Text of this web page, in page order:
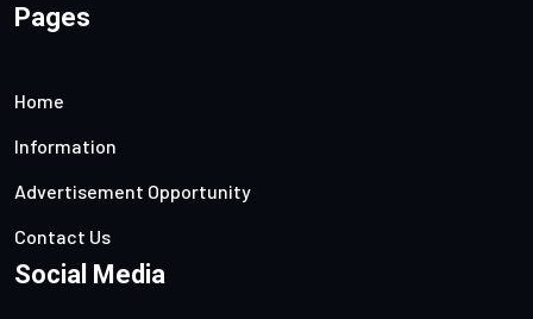
Pages
Home
Information
Advertisement Opportunity
Contact Us
Social Media